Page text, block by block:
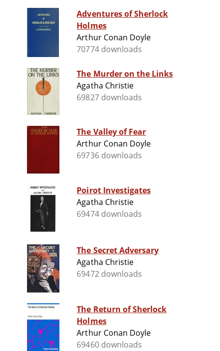
Adventures of Sherlock
Holmes
Arthur Conan Doyle
70774 downloads
The Murder on the Links
Agatha Christie
69827 downloads
The Valley of Fear
Arthur Conan Doyle
69736 downloads
Poirot Investigates
Agatha Christie
69474 downloads
The Secret Adversary
Agatha Christie
69472 downloads
The Return of Sherlock
Holmes
Arthur Conan Doyle
69460 downloads